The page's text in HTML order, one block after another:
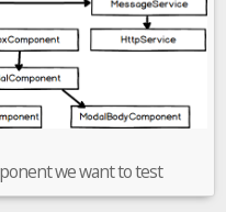
we want to test